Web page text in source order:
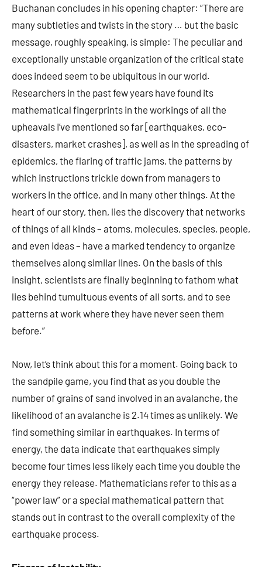
Buchanan concludes in his opening chapter: “There are
many subtleties and twists in the story … but the basic
message, roughly speaking, is simple: The peculiar and
exceptionally unstable organization of the critical state
does indeed seem to be ubiquitous in our world.
Researchers in the past few years have found its
mathematical fingerprints in the workings of all the
upheavals I’ve mentioned so far [earthquakes, eco-
disasters, market crashes], as well as in the spreading of
epidemics, the flaring of traffic jams, the patterns by
which instructions trickle down from managers to
workers in the office, and in many other things. At the
heart of our story, then, lies the discovery that networks
of things of all kinds – atoms, molecules, species, people,
and even ideas – have a marked tendency to organize
themselves along similar lines. On the basis of this
insight, scientists are finally beginning to fathom what
lies behind tumultuous events of all sorts, and to see
patterns at work where they have never seen them
before.”
Now, let’s think about this for a moment. Going back to
the sandpile game, you find that as you double the
number of grains of sand involved in an avalanche, the
likelihood of an avalanche is 2.14 times as unlikely. We
find something similar in earthquakes. In terms of
energy, the data indicate that earthquakes simply
become four times less likely each time you double the
energy they release. Mathematicians refer to this as a
“power law” or a special mathematical pattern that
stands out in contrast to the overall complexity of the
earthquake process.